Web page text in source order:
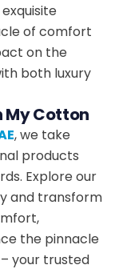
of comfort
on the
both luxury
My Cotton
, we take
products
Explore our
and transform
the pinnacle
your trusted